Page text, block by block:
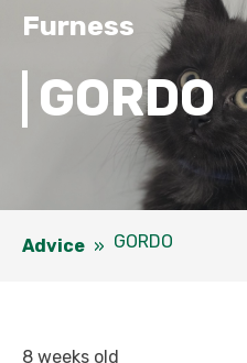
Furness
GORDO
Advice » GORDO
8 weeks old